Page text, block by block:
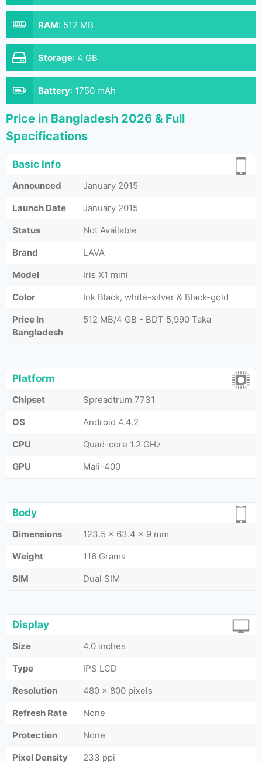
RAM: 512 MB
Storage: 4 GB
Battery: 1750 mAh
Price in Bangladesh 2026 & Full
Specifications
Basic Info
Announced
January 2015
Launch Date
January 2015
Status
Not Available
Brand
LAVA
Model
Iris X1 mini
Color
Ink Black, white-silver & Black-gold
Price In
Bangladesh
512 MB/4 GB - BDT 5,990 Taka
Platform
Chipset
Spreadtrum 7731
OS
Android 4.4.2
CPU
Quad-core 1.2 GHz
GPU
Mali-400
Body
Dimensions
123.5 x 63.4 x 9 mm
Weight
116 Grams
SIM
Dual SIM
Display
Size
4.0 inches
Type
IPS LCD
Resolution
480 x 800 pixels
Refresh Rate
None
Protection
None
Pixel Density
233 ppi